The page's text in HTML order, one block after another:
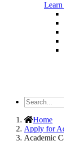
Search
the
SiteHome
Apply for
Academic